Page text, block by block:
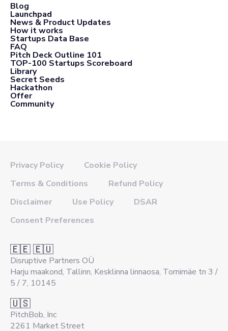
Blog
Launchpad
News & Product Updates
How it works
Startups Data Base
FAQ
Pitch Deck Outline 101
TOP-100 Startups Scoreboard
Library
Secret Seeds
Hackathon
Offer
Community
Privacy Policy
Cookie Policy
Terms & Conditions
Refund Policy
Disclaimer
Use Policy
DSAR
Consent Preferences
🇪🇪 🇪🇺
Disruptive Partners OÜ
Harju maakond, Tallinn, Kesklinna linnaosa, Tornimäe tn 3 /
5 / 7, 10145
🇺🇸
PitchBob, Inc
2261 Market Street